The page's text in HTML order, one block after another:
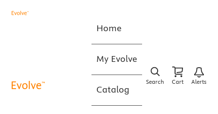
Home
My Evolve
Catalog
Search Cart Alerts